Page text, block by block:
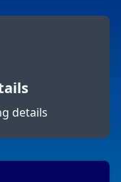
details